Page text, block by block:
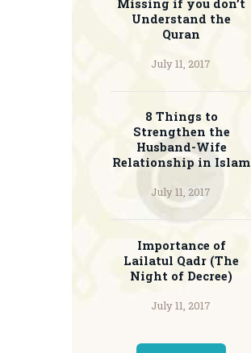
Missing if you don’t
Understand the
Quran
July 11, 2017
8 Things to
Strengthen the
Husband-Wife
Relationship in Islam
July 11, 2017
Importance of
Lailatul Qadr (The
Night of Decree)
July 11, 2017